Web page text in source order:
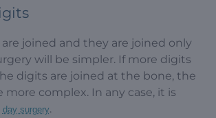
joined and they are joined only
will be simpler. If more digits
digits are joined at the bone, the
more complex. In any case, it is
day surgery.